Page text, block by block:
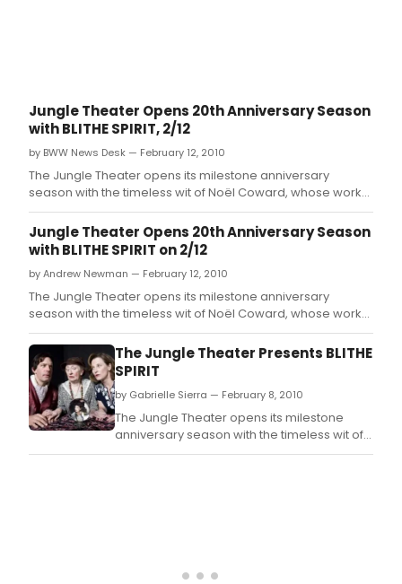
Jungle Theater Opens 20th Anniversary Season
with BLITHE SPIRIT, 2/12
by BWW News Desk — February 12, 2010
The Jungle Theater opens its milestone anniversary
season with the timeless wit of Noël Coward, whose work
will grace the Jungle stage for the first time in the
company's 20 years.
Jungle Theater Opens 20th Anniversary Season
with BLITHE SPIRIT on 2/12
by Andrew Newman — February 12, 2010
The Jungle Theater opens its milestone anniversary
season with the timeless wit of Noël Coward, whose work
will grace the Jungle stage for the first time in the
company's 20 years.The Jungle Theater Presents BLITHE
SPIRIT
by Gabrielle Sierra — February 8, 2010
The Jungle Theater opens its milestone
anniversary season with the timeless wit of
Noël Coward, whose work will grace the